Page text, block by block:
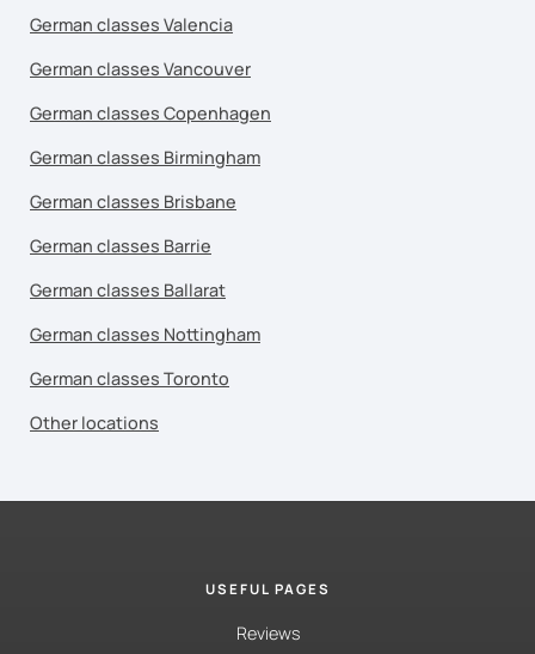
German classes Valencia
German classes Vancouver
German classes Copenhagen
German classes Birmingham
German classes Brisbane
German classes Barrie
German classes Ballarat
German classes Nottingham
German classes Toronto
Other locations
USEFUL PAGES
Reviews